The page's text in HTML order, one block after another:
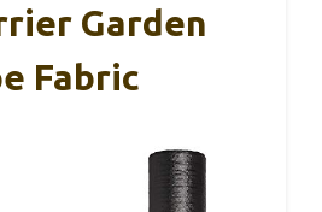
Garden
Fabric